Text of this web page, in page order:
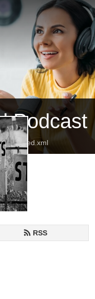
Podcast
feed.xml
RSS